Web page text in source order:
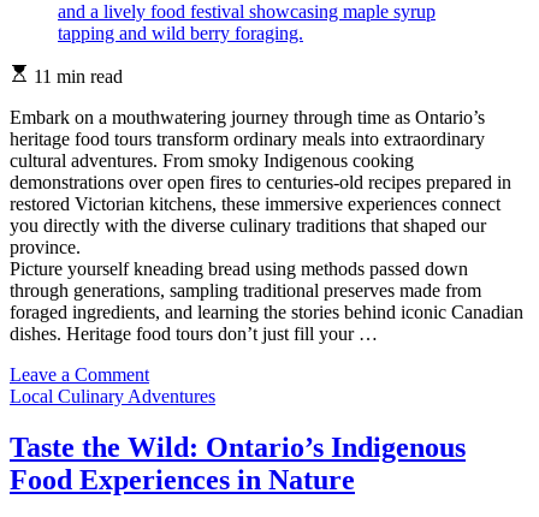
Estimated
time
11 min read
Embark on a mouthwatering journey through time as Ontario’s
heritage food tours transform ordinary meals into extraordinary
cultural adventures. From smoky Indigenous cooking
demonstrations over open fires to centuries-old recipes prepared in
restored Victorian kitchens, these immersive experiences connect
you directly with the diverse culinary traditions that shaped our
province.
Picture yourself kneading bread using methods passed down
through generations, sampling traditional preserves made from
foraged ingredients, and learning the stories behind iconic Canadian
dishes. Heritage food tours don’t just fill your …
Leave a Commenton
Taste
Past:
A
Food
Categories
Local Culinary Adventures
Taste the Wild: Ontario’s Indigenous
Food Experiences in Nature